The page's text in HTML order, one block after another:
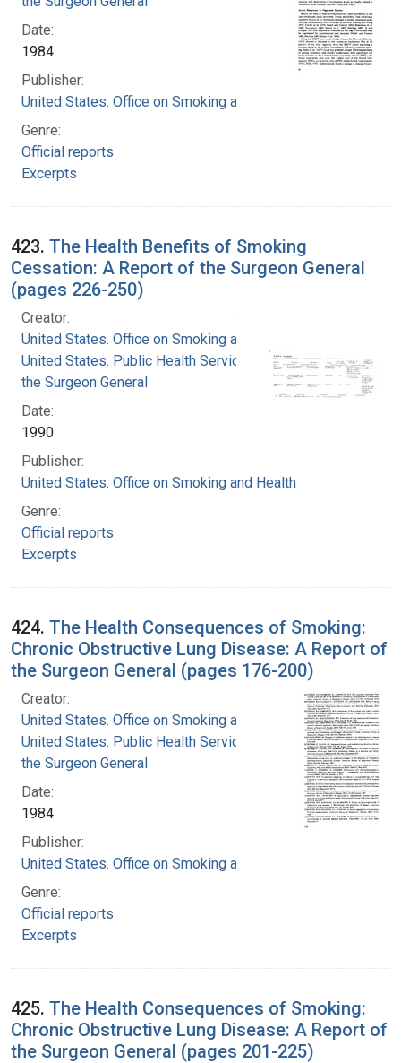
Date:
1984
Publisher:
United States. Office on Smoking and Health
Genre:
Official reports
Excerpts
423. The Health Benefits of Smoking
Cessation: A Report of the Surgeon General
(pages 226-250)
Creator:
United States. Office on Smoking and Health
United States. Public Health Service. Office of
the Surgeon General
Date:
1990
Publisher:
United States. Office on Smoking and Health
Genre:
Official reports
Excerpts
424. The Health Consequences of Smoking:
Chronic Obstructive Lung Disease: A Report of
the Surgeon General (pages 176-200)
Creator:
United States. Office on Smoking and Health
United States. Public Health Service. Office of
the Surgeon General
Date:
1984
Publisher:
United States. Office on Smoking and Health
Genre:
Official reports
Excerpts
425. The Health Consequences of Smoking:
Chronic Obstructive Lung Disease: A Report of
the Surgeon General (pages 201-225)